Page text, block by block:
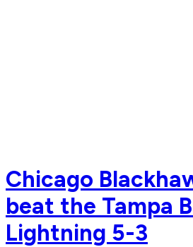
Chicago
beat the Tampa
Lightning 5-3